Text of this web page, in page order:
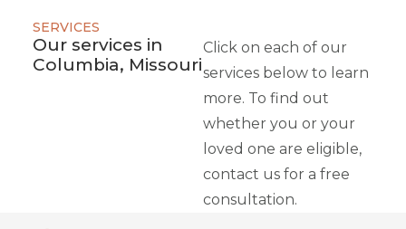
SERVICES
Our services in
Columbia, Missouri
Click on each of our
services below to learn
more. To find out
whether you or your
loved one are eligible,
contact us for a free
consultation.